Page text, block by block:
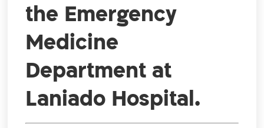
the Emergency
Medicine
Department at
Laniado Hospital.